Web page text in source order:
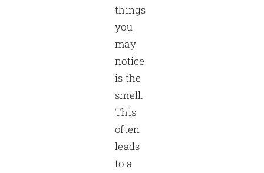
things
you
may
notice
is the
smell.
This
often
leads
to a